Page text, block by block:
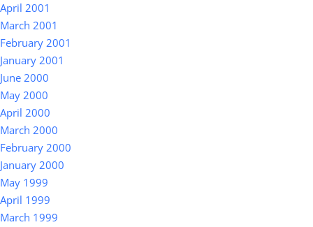
April 2001
March 2001
February 2001
January 2001
June 2000
May 2000
April 2000
March 2000
February 2000
January 2000
May 1999
April 1999
March 1999